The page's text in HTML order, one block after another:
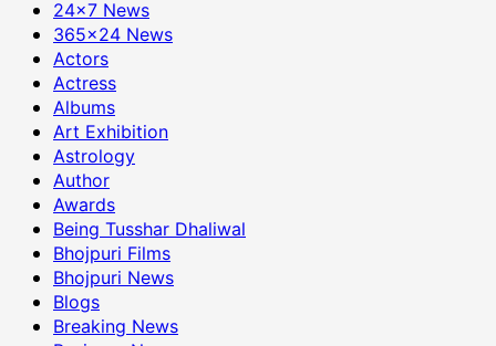
24×7 News
365×24 News
Actors
Actress
Albums
Art Exhibition
Astrology
Author
Awards
Being Tusshar Dhaliwal
Bhojpuri Films
Bhojpuri News
Blogs
Breaking News